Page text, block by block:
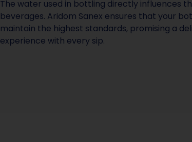
The water used in bottling directly influences
beverages. Aridom Sanex ensures that your
maintain the highest standards, promising a
experience with every sip.